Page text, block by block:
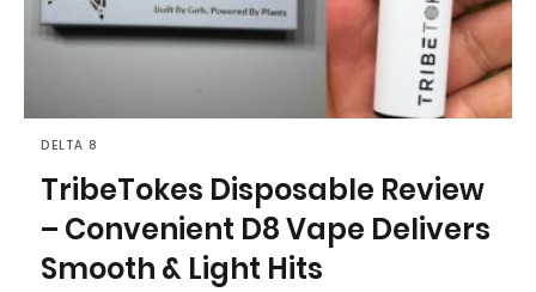
DELTA 8
TribeTokes Disposable Review
– Convenient D8 Vape Delivers
Smooth & Light Hits